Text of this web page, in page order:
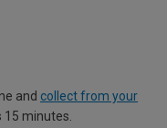
and collect from your
15 minutes.